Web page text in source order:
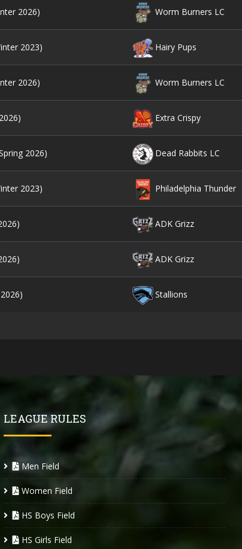
2026) Worm Burners LC
2023) Hairy Pups
2026) Worm Burners LC
Extra Crispy
2026) Dead Rabbits LC
2023) Philadelphia Thunder
ADK Grizz
ADK Grizz
Stallions
LEAGUE RULES
Men Field
Women Field
HS Boys Field
HS Girls Field